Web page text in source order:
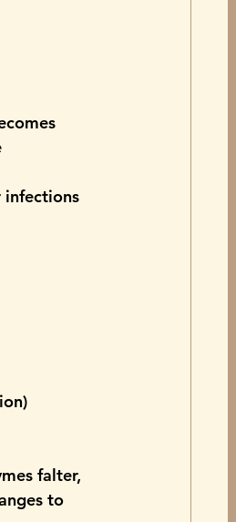
infections
falter,
to